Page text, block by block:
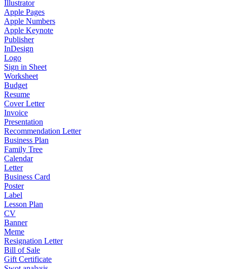
Illustrator
Apple Pages
Apple Numbers
Apple Keynote
Publisher
InDesign
Logo
Sign in Sheet
Worksheet
Budget
Resume
Cover Letter
Invoice
Presentation
Recommendation Letter
Business Plan
Family Tree
Calendar
Letter
Business Card
Poster
Label
Lesson Plan
CV
Banner
Meme
Resignation Letter
Bill of Sale
Gift Certificate